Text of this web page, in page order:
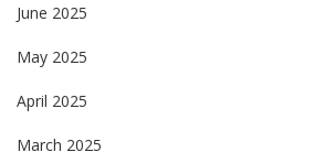
June 2025
May 2025
April 2025
March 2025